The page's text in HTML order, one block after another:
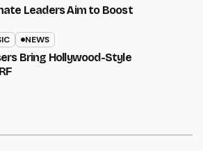
Leaders Aim to Boost
NEWS
Bring Hollywood-Style